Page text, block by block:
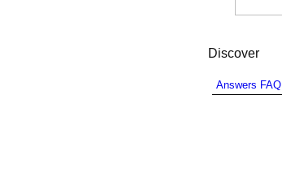
Discover
Answers FAQ